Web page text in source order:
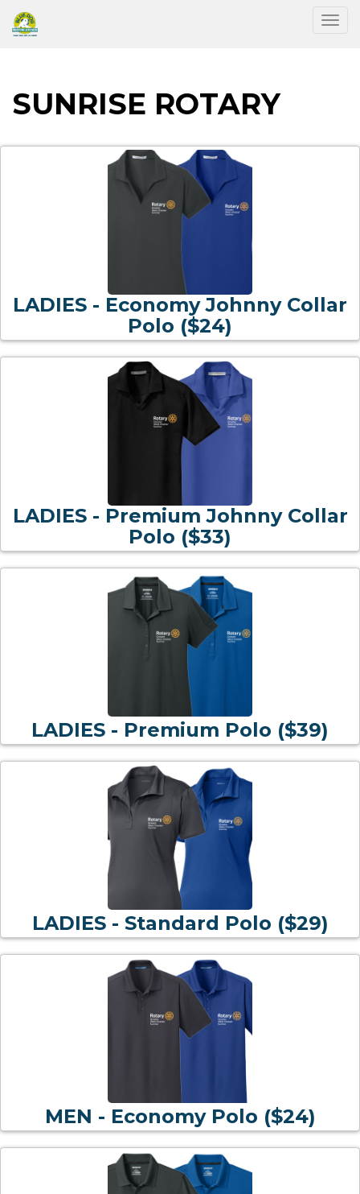
SUNRISE ROTARY
LADIES - Economy Johnny Collar
Polo ($24)
LADIES - Premium Johnny Collar
Polo ($33)
LADIES - Premium Polo ($39)
LADIES - Standard Polo ($29)
MEN - Economy Polo ($24)